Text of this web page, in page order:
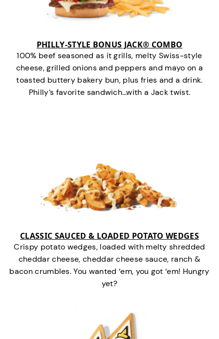
PHILLY-STYLE BONUS JACK® COMBO
100% beef seasoned as it grills, melty Swiss-style
cheese, grilled onions and peppers and mayo on a
toasted buttery bakery bun, plus fries and a drink.
Philly’s favorite sandwich…with a Jack twist.
CLASSIC SAUCED & LOADED POTATO WEDGES
Crispy potato wedges, loaded with melty shredded
cheddar cheese, cheddar cheese sauce, ranch &
bacon crumbles. You wanted ‘em, you got ‘em! Hungry
yet?